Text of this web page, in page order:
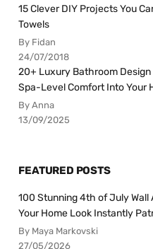
15 Clever DIY Projects You
Towels
By Fidan
24/07/2018
20+ Luxury Bathroom
Spa-Level Comfort Into Your
By Anna
13/09/2025
FEATURED POSTS
100 Stunning 4th of July Wall
Your Home Look Instantly
By Maya Markovski
27/05/2026